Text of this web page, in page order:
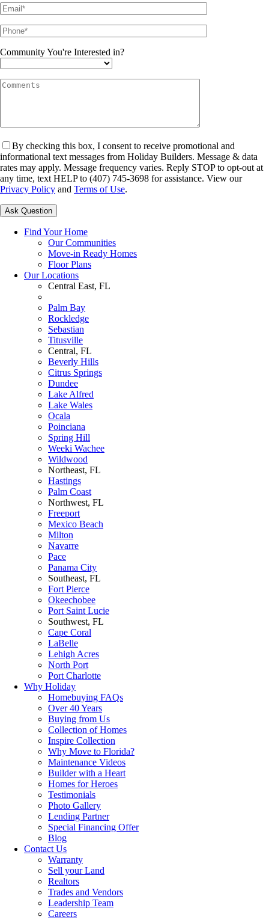
Community You're Interested in?
By checking this box, I consent to receive promotional and
informational text messages from Holiday Builders. Message & data
rates may apply. Message frequency varies. Reply STOP to opt-out at
any time, text HELP to (407) 745-3698 for assistance. View our
Privacy Policy and Terms of Use.
Please leave this field empty.
Find Your Home
Our Communities
Move-in Ready Homes
Floor Plans
Our Locations
Central East, FL
Palm Bay
Rockledge
Sebastian
Titusville
Central, FL
Beverly Hills
Citrus Springs
Dundee
Lake Alfred
Lake Wales
Ocala
Poinciana
Spring Hill
Weeki Wachee
Wildwood
Northeast, FL
Hastings
Palm Coast
Northwest, FL
Freeport
Mexico Beach
Milton
Navarre
Pace
Panama City
Southeast, FL
Fort Pierce
Okeechobee
Port Saint Lucie
Southwest, FL
Cape Coral
LaBelle
Lehigh Acres
North Port
Port Charlotte
Why Holiday
Homebuying FAQs
Over 40 Years
Buying from Us
Collection of Homes
Inspire Collection
Why Move to Florida?
Maintenance Videos
Builder with a Heart
Homes for Heroes
Testimonials
Photo Gallery
Lending Partner
Special Financing Offer
Blog
Contact Us
Warranty
Sell your Land
Realtors
Trades and Vendors
Leadership Team
Careers